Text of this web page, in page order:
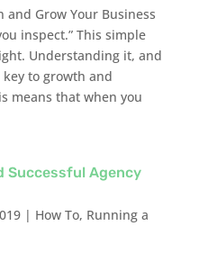
and Grow Your Business
inspect.” This simple
Understanding it, and
to growth and
means that when you
Successful Agency
| How To, Running a